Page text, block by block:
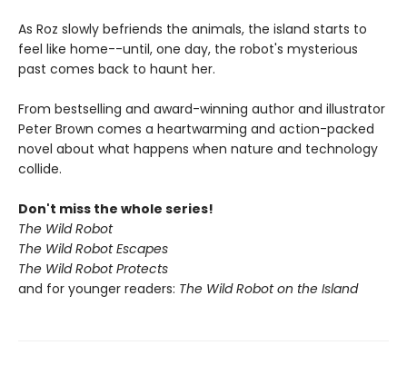
As Roz slowly befriends the animals, the island starts to
feel like home--until, one day, the robot's mysterious
past comes back to haunt her.
From bestselling and award-winning author and illustrator
Peter Brown comes a heartwarming and action-packed
novel about what happens when nature and technology
collide.
Don't miss the whole series!
The Wild Robot
The Wild Robot Escapes
The Wild Robot Protects
and for younger readers: The Wild Robot on the Island